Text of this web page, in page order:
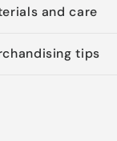
and care
tips